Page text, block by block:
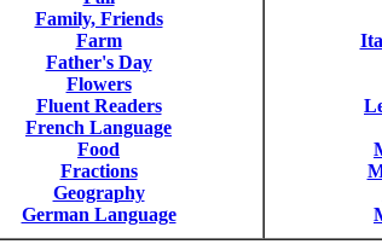
Family, Friends
Farm
Father's Day
Flowers
Fluent Readers
French Language
Food
Fractions
Geography
German Language